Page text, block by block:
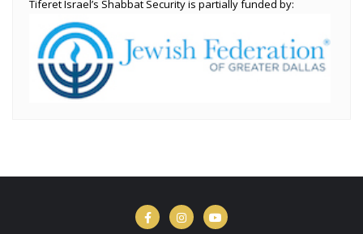
Tiferet Israel’s Shabbat Security is partially funded by: